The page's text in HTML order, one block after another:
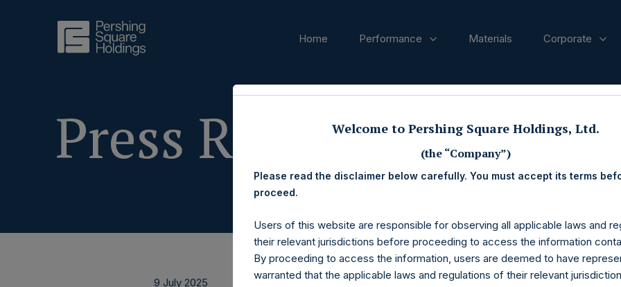
Home Performance Materials Corporate
Press Releases
9 July 2025
Welcome to Pershing Square Holdings, Ltd.
(the “Company”)
Please read the disclaimer below carefully. You must accept its terms
proceed.
Users of this website are responsible for observing all applicable laws and
their relevant jurisdictions before proceeding to access the information
By proceeding to access the information, users are deemed to have
warranted that the applicable laws and regulations of their relevant